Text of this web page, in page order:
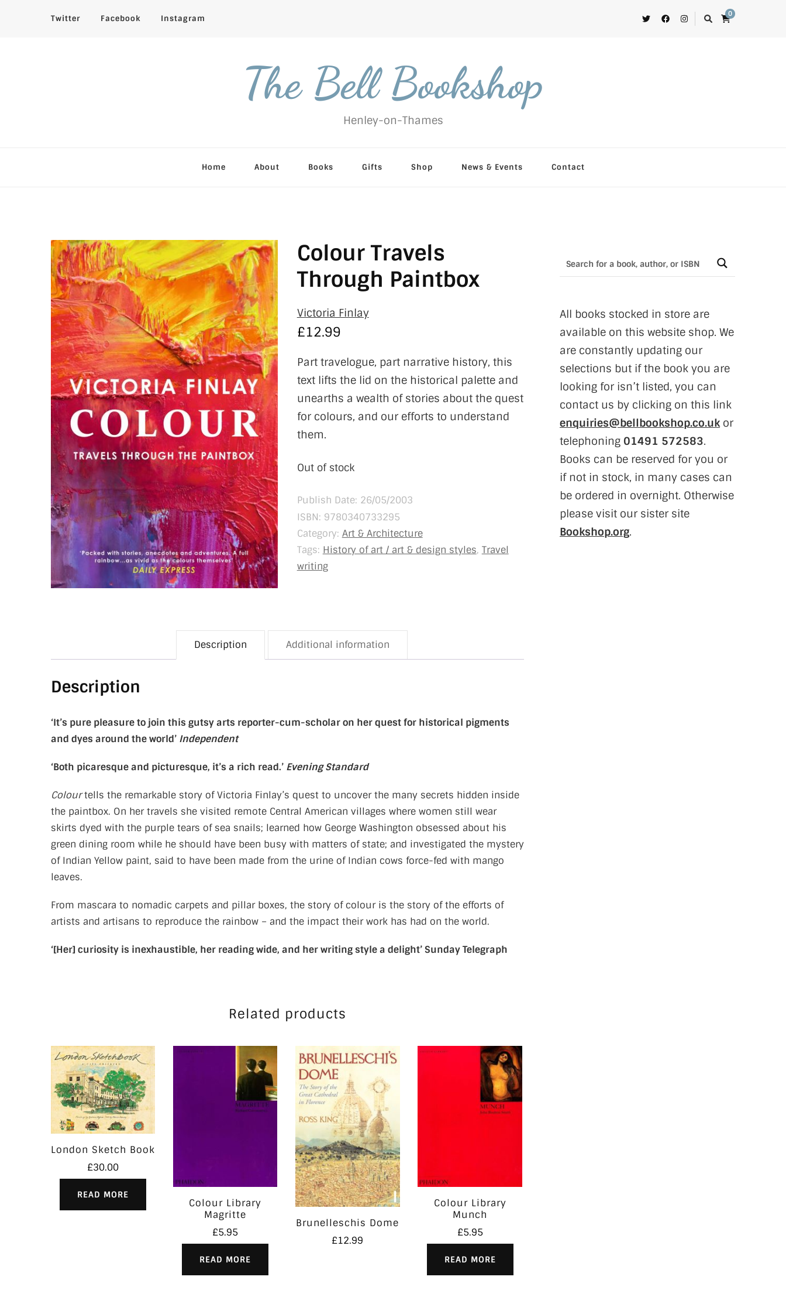
Twitter Facebook Instagram 0
The Bell Bookshop
Henley-on-Thames
Home About Books Gifts Shop News & Events Contact
Colour Travels
Through Paintbox
Victoria Finlay
£12.99
Part travelogue, part narrative history, this
text lifts the lid on the historical palette and
unearths a wealth of stories about the quest
for colours, and our efforts to understand
them.
Out of stock
Publish Date: 26/05/2003
ISBN: 9780340733295
Category: Art & Architecture
Tags: History of art / art & design styles, Travel
writing
Description Additional information
Description
‘It’s pure pleasure to join this gutsy arts reporter-cum-scholar on her quest for historical pigments
and dyes around the world’ Independent
‘Both picaresque and picturesque, it’s a rich read.’ Evening Standard
Colourtells the remarkable story of Victoria Finlay’s quest to uncover the many secrets hidden inside
the paintbox. On her travels she visited remote Central American villages where women still wear
skirts dyed with the purple tears of sea snails; learned how George Washington obsessed about his
green dining room while he should have been busy with matters of state; and investigated the mystery
of Indian Yellow paint, said to have been made from the urine of Indian cows force-fed with mango
leaves.
From mascara to nomadic carpets and pillar boxes, the story of colour is the story of the efforts of
artists and artisans to reproduce the rainbow – and the impact their work has had on the world.
‘[Her] curiosity is inexhaustible, her reading wide, and her writing style a delight’Sunday Telegraph
Related products
London Sketch Book
£30.00
READ MORE
Colour Library
Magritte
£5.95
READ MORE
Brunelleschis Dome
£12.99
Colour Library
Munch
£5.95
READ MORE
All books stocked in store are
available on this website shop. We
are constantly updating our
selections but if the book you are
looking for isn’t listed, you can
contact us by clicking on this link
enquiries@bellbookshop.co.ukor
telephoning 01491 572583.
Books can be reserved for you or
if not in stock, in many cases can
be ordered in overnight. Otherwise
please visit our sister site
Bookshop.org.